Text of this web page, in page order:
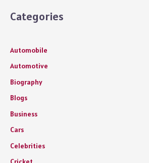
Categories
Automobile
Automotive
Biography
Blogs
Business
Cars
Celebrities